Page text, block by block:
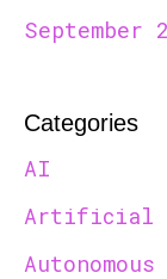
September
Categories
AI
Artificial
Autonomous